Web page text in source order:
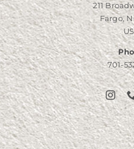
211
Fargo,
701-